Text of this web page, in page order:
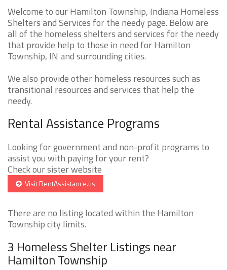
Welcome to our Hamilton Township, Indiana Homeless
Shelters and Services for the needy page. Below are
all of the homeless shelters and services for the needy
that provide help to those in need for Hamilton
Township, IN and surrounding cities.
We also provide other homeless resources such as
transitional resources and services that help the
needy.
Rental Assistance Programs
Looking for government and non-profit programs to
assist you with paying for your rent?
Check our sister website
Visit RentAssistance.us
There are no listing located within the Hamilton
Township city limits.
3 Homeless Shelter Listings near
Hamilton Township